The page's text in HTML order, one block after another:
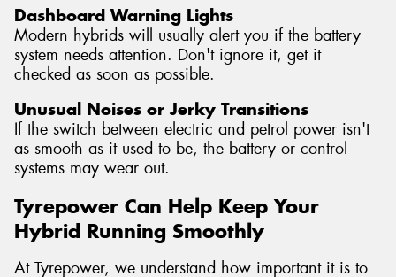
Dashboard Warning Lights
Modern hybrids will usually alert you if the battery
system needs attention. Don't ignore it, get it
checked as soon as possible.
Unusual Noises or Jerky Transitions
If the switch between electric and petrol power isn't
as smooth as it used to be, the battery or control
systems may wear out.
Tyrepower Can Help Keep Your
Hybrid Running Smoothly
At Tyrepower, we understand how important it is to